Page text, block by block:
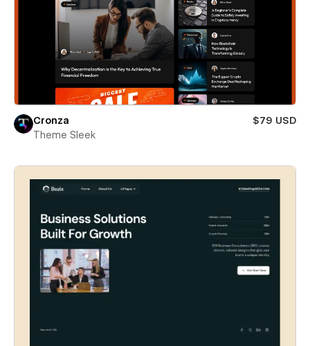
Cronza
$79 USD
Theme Sleek